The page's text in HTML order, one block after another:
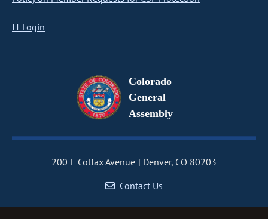
IT Login
Colorado
General
Assembly
200 E Colfax Avenue
Denver, CO 80203
Contact Us